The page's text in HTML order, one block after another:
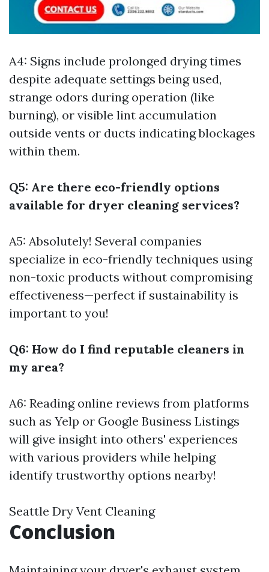
A4: Signs include prolonged drying times
despite adequate settings being used,
strange odors during operation (like
burning), or visible lint accumulation
outside vents or ducts indicating blockages
within them.
Q5: Are there eco-friendly options
available for dryer cleaning services?
A5: Absolutely! Several companies
specialize in eco-friendly techniques using
non-toxic products without compromising
effectiveness—perfect if sustainability is
important to you!
Q6: How do I find reputable cleaners in
my area?
A6: Reading online reviews from platforms
such as Yelp or Google Business Listings
will give insight into others' experiences
with various providers while helping
identify trustworthy options nearby!
Seattle Dry Vent Cleaning
Conclusion